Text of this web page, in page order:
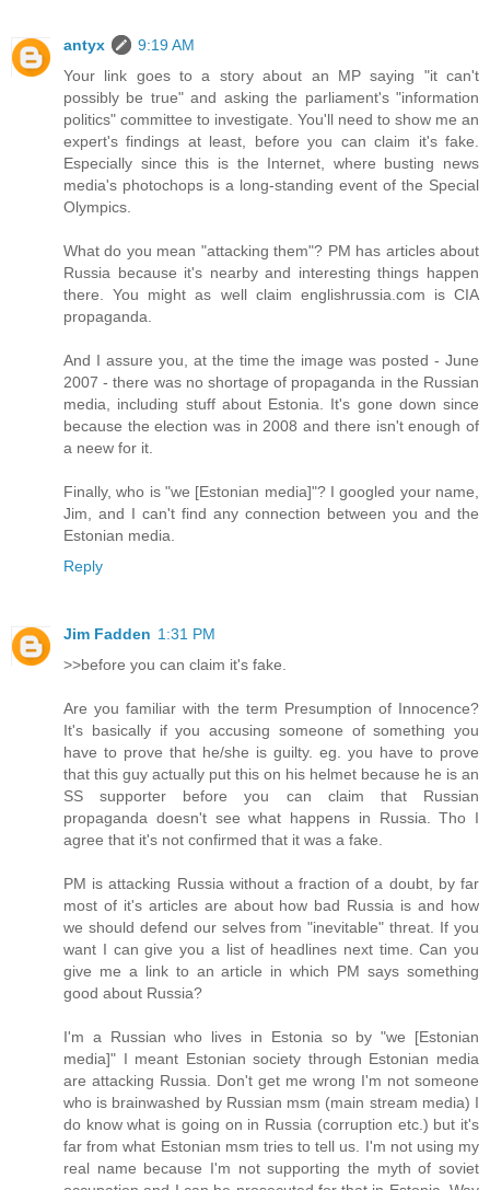
antyx
9:19 AM
Your link goes to a story about an MP saying "it can't
possibly be true" and asking the parliament's "information
politics" committee to investigate. You'll need to show me an
expert's findings at least, before you can claim it's fake.
Especially since this is the Internet, where busting news
media's photochops is a long-standing event of the Special
Olympics.
What do you mean "attacking them"? PM has articles about
Russia because it's nearby and interesting things happen
there. You might as well claim englishrussia.com is CIA
propaganda.
And I assure you, at the time the image was posted - June
2007 - there was no shortage of propaganda in the Russian
media, including stuff about Estonia. It's gone down since
because the election was in 2008 and there isn't enough of
a neew for it.
Finally, who is "we [Estonian media]"? I googled your name,
Jim, and I can't find any connection between you and the
Estonian media.
Reply
Jim Fadden 1:31 PM
>>before you can claim it's fake.
Are you familiar with the term Presumption of Innocence?
It's basically if you accusing someone of something you
have to prove that he/she is guilty. eg. you have to prove
that this guy actually put this on his helmet because he is an
SS supporter before you can claim that Russian
propaganda doesn't see what happens in Russia. Tho I
agree that it's not confirmed that it was a fake.
PM is attacking Russia without a fraction of a doubt, by far
most of it's articles are about how bad Russia is and how
we should defend our selves from "inevitable" threat. If you
want I can give you a list of headlines next time. Can you
give me a link to an article in which PM says something
good about Russia?
I'm a Russian who lives in Estonia so by "we [Estonian
media]" I meant Estonian society through Estonian media
are attacking Russia. Don't get me wrong I'm not someone
who is brainwashed by Russian msm (main stream media) I
do know what is going on in Russia (corruption etc.) but it's
far from what Estonian msm tries to tell us. I'm not using my
real name because I'm not supporting the myth of soviet